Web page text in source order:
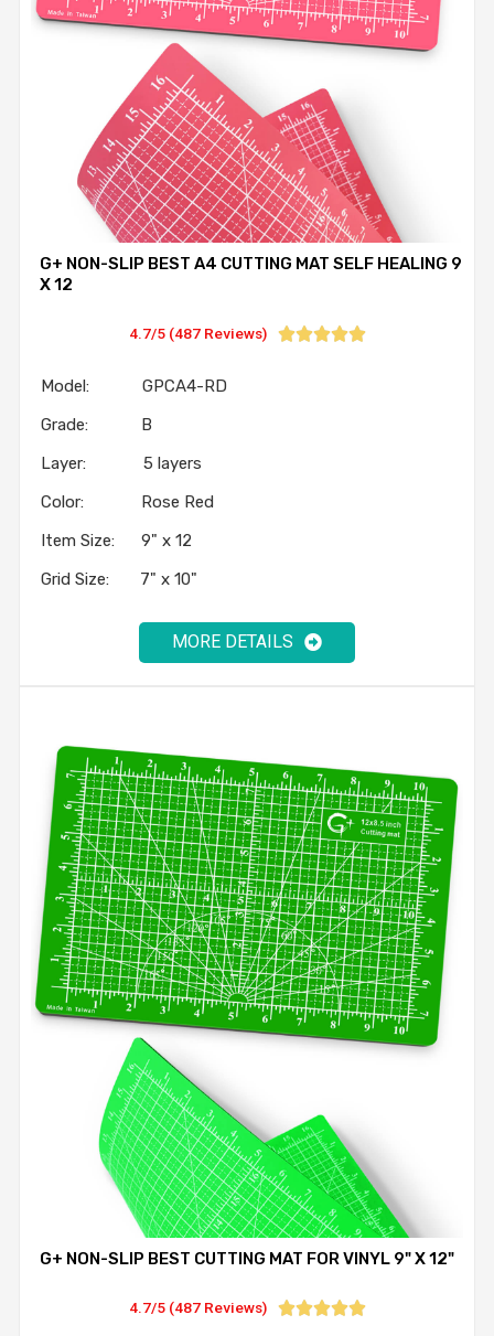
G+ NON-SLIP BEST A4 CUTTING MAT SELF HEALING 9
X 12
4.7/5 (487 Reviews) 
Model: GPCA4-RD
Grade: B
Layer: 5 layers
Color: Rose Red
Item Size: 9" x 12
Grid Size: 7" x 10"
MORE DETAILS
G+ NON-SLIP BEST CUTTING MAT FOR VINYL 9" X 12"
4.7/5 (487 Reviews) 